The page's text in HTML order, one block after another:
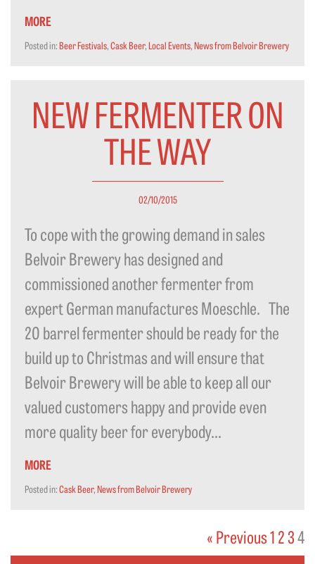
MORE
Posted in:Beer Festivals,Cask Beer,Local Events,News from Belvoir Brewery
NEW FERMENTER ON
THE WAY
02/10/2015
To cope with the growing demand in sales
Belvoir Brewery has designed and
commissioned another fermenter from
expert German manufactures Moeschle. The
20 barrel fermenter should be ready for the
build up to Christmas and will ensure that
Belvoir Brewery will be able to keep all our
valued customers happy and provide even
more quality beer for everybody...
MORE
Posted in:Cask Beer,News from Belvoir Brewery
« Previous1234